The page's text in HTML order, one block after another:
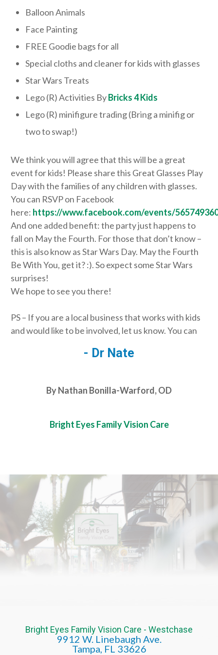
Balloon Animals
Face Painting
FREE Goodie bags for all
Special cloths and cleaner for kids with glasses
Star Wars Treats
Lego (R) Activities ByBricks 4 Kids
Lego (R) minifigure trading (Bring a minifig or
two to swap!)
We think you will agree that this will be a great
event for kids! Please share this Great Glasses Play
Day with the families of any children with glasses.
You can RSVP on Facebook
here: https://www.facebook.com/events/
And one added benefit: the party just happens to
fall on May the Fourth. For those that don’t know –
this is also know as Star Wars Day. May the Fourth
Be With You, get it? :). So expect some Star Wars
surprises!
We hope to see you there!
PS – If you are a local business that works with kids
and would like to be involved, let us know. You can
- Dr Nate
By Nathan Bonilla-Warford, OD
Bright Eyes Family Vision Care
Bright Eyes Family Vision Care - Westchase
9912 W. Linebaugh Ave.
​​​​​​​Tampa, FL 33626​​​​​​​